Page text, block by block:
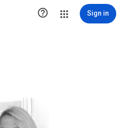
 Sign in